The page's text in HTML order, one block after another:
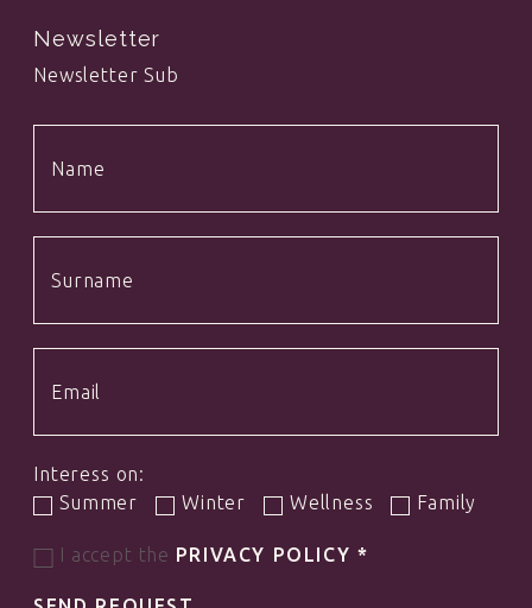
Newsletter
Newsletter Sub
Interess on:
Summer
Winter Wellness Family
I accept the PRIVACY POLICY *